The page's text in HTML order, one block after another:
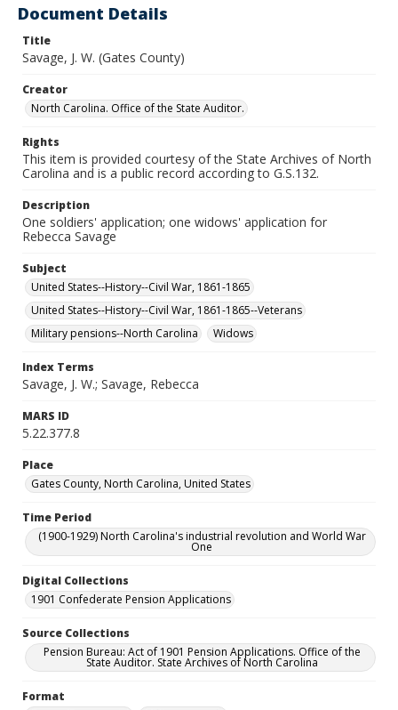
Document Details
Title
Savage, J. W. (Gates County)
Creator
North Carolina. Office of the State Auditor.
Rights
This item is provided courtesy of the State Archives of North
Carolina and is a public record according to G.S.132.
Description
One soldiers' application; one widows' application for
Rebecca Savage
Subject
United States--History--Civil War, 1861-1865
United States--History--Civil War, 1861-1865--Veterans
Military pensions--North Carolina
Widows
Index Terms
Savage, J. W.; Savage, Rebecca
MARS ID
5.22.377.8
Place
Gates County, North Carolina, United States
Time Period
(1900-1929) North Carolina's industrial revolution and World War
One
Digital Collections
1901 Confederate Pension Applications
Source Collections
Pension Bureau: Act of 1901 Pension Applications. Office of the
State Auditor. State Archives of North Carolina
Format